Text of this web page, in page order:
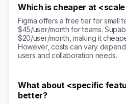
Which is cheaper at
Figma offers a free tier for small
$45/user/month for teams.
$20/user/month, making it
However, costs can vary
users and collaboration needs.
What about <specific
better?